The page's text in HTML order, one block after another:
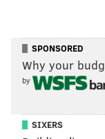
News of the
many Twitter
I am a pretty
send,
for me. Still,
place. Maybe
SPONSORED
Why your
by
SIXERS